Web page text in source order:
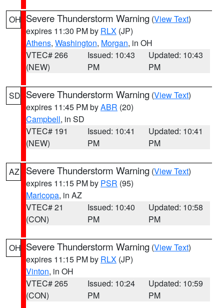
OH Severe Thunderstorm Warning (View Text)
expires 11:30 PM by RLX (JP)
Athens, Washington, Morgan, in OH
VTEC# 266
(NEW)
Issued: 10:43
PM
Updated: 10:43
PM
SD Severe Thunderstorm Warning (View Text)
expires 11:45 PM byABR (20)
Campbell, in SD
VTEC# 191
(NEW)
Issued: 10:41
PM
Updated: 10:41
PM
AZ Severe Thunderstorm Warning (View Text)
expires 11:15 PM by PSR (95)
Maricopa, in AZ
VTEC# 21
(CON)
Issued: 10:40
PM
Updated: 10:58
PM
OH Severe Thunderstorm Warning (View Text)
expires 11:15 PM by RLX (JP)
Vinton, in OH
VTEC# 265
(CON)
Issued: 10:24
PM
Updated: 10:59
PM